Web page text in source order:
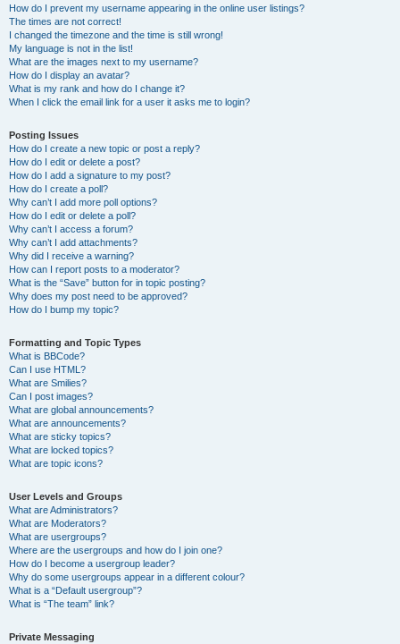
How do I prevent my username appearing in the online user listings?
The times are not correct!
I changed the timezone and the time is still wrong!
My language is not in the list!
What are the images next to my username?
How do I display an avatar?
What is my rank and how do I change it?
When I click the email link for a user it asks me to login?
Posting Issues
How do I create a new topic or post a reply?
How do I edit or delete a post?
How do I add a signature to my post?
How do I create a poll?
Why can’t I add more poll options?
How do I edit or delete a poll?
Why can’t I access a forum?
Why can’t I add attachments?
Why did I receive a warning?
How can I report posts to a moderator?
What is the “Save” button for in topic posting?
Why does my post need to be approved?
How do I bump my topic?
Formatting and Topic Types
What is BBCode?
Can I use HTML?
What are Smilies?
Can I post images?
What are global announcements?
What are announcements?
What are sticky topics?
What are locked topics?
What are topic icons?
User Levels and Groups
What are Administrators?
What are Moderators?
What are usergroups?
Where are the usergroups and how do I join one?
How do I become a usergroup leader?
Why do some usergroups appear in a different colour?
What is a “Default usergroup”?
What is “The team” link?
Private Messaging